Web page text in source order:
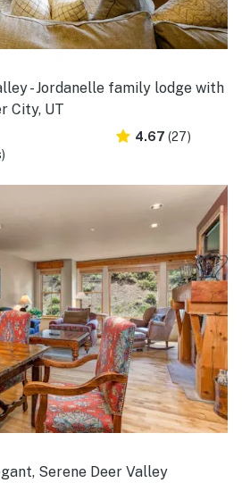
- Jordanelle family lodge with
City, UT
4.67 (27)
Serene Deer Valley